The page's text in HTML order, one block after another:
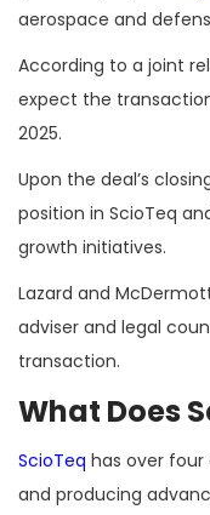
aerospace and
According to a joint
expect the
2025.
Upon the deal’s
position in ScioTeq
growth initiatives.
Lazard and
adviser and legal
transaction.
What Does
ScioTeq has over four
and producing